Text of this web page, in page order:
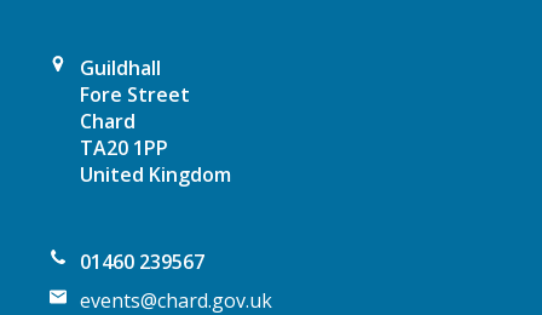
Guildhall
Fore Street
Chard
TA20 1PP
United Kingdom
01460 239567
events@chard.gov.uk